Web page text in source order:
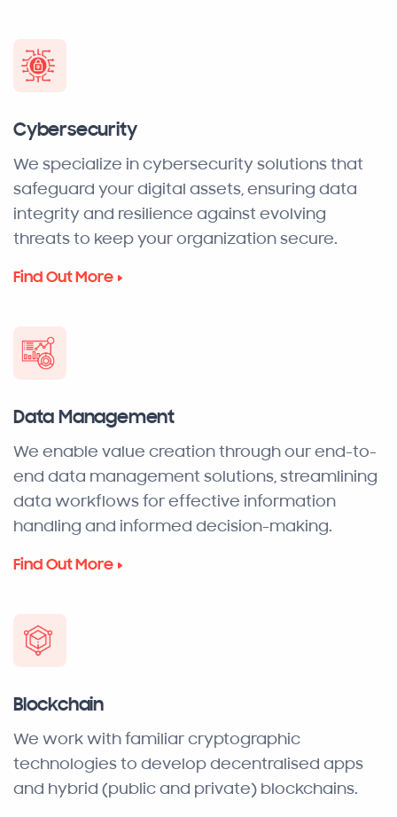
Cybersecurity
We specialize in cybersecurity solutions that
safeguard your digital assets, ensuring data
integrity and resilience against evolving
threats to keep your organization secure.
Find Out More
Data Management
We enable value creation through our end-to-
end data management solutions, streamlining
data workflows for effective information
handling and informed decision-making.
Find Out More
Blockchain
We work with familiar cryptographic
technologies to develop decentralised apps
and hybrid (public and private) blockchains.